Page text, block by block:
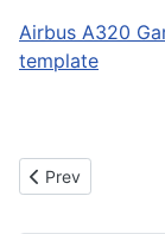
Airbus A320
template
Previous article:
Prev